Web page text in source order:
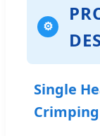
⚙
Single
Crimping